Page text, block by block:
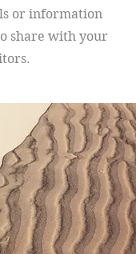
or information
share with your